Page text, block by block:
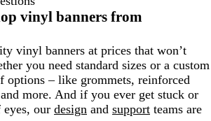
vinyl banners from
vinyl banners at prices that won’t
you need standard sizes or a custom
options – like grommets, reinforced
more. And if you ever get stuck or
eyes, our design and support teams are